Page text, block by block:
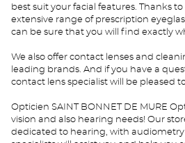
best suit your facial features. Thanks
extensive range of prescription
can be sure that you will find exactly
We also offer contact lenses and
leading brands. And if you have a
contact lens specialist will be pleased
Opticien SAINT BONNET DE MURE
vision and also hearing needs! Our
dedicated to hearing, with audiometry